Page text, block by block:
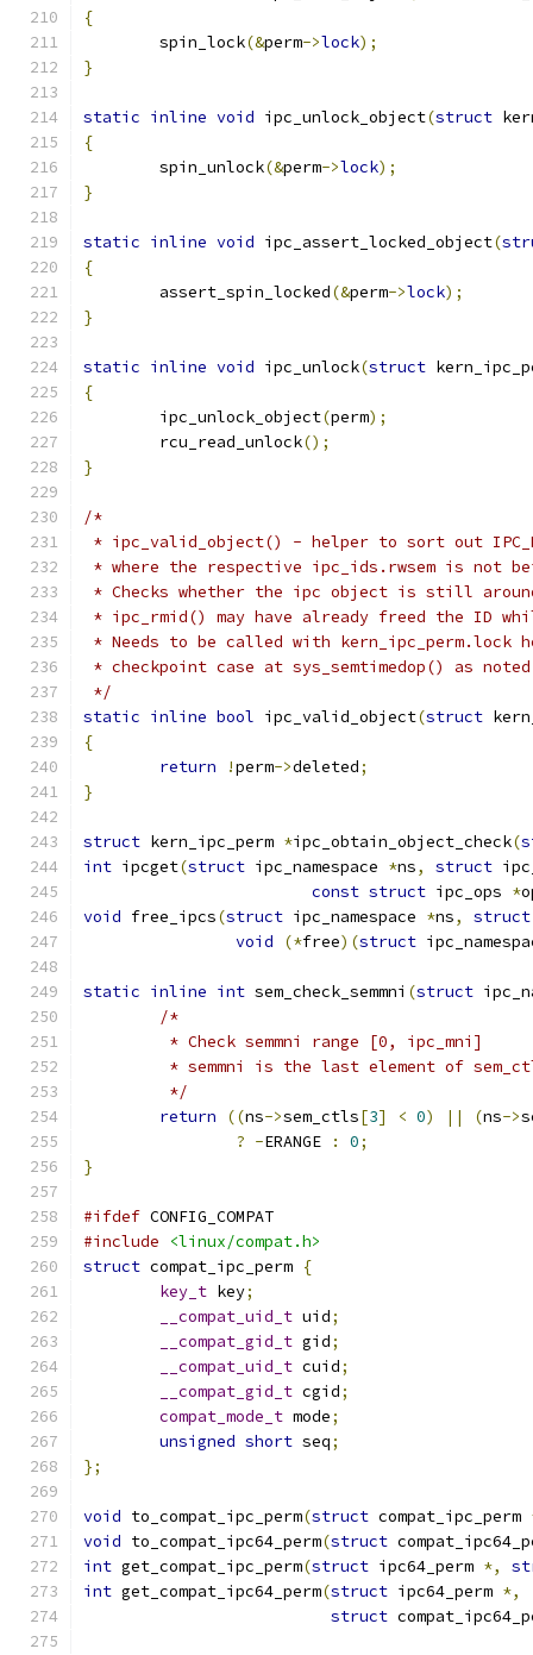
{
	spin_lock
(&perm->lock);
}
static inline void ipc_unlock_object(struct
{
	spin_unlock
(&perm->lock);
}
static inline void ipc_assert_locked_object(
{
	assert_spin_locked
(&perm->lock);
}
static inline void ipc_unlock(struct
{
	ipc_unlock_object
(perm);
	rcu_read_unlock
();
}
/*
* ipc_valid_object() - helper to sort out
* where the respective ipc_ids.rwsem is not
* Checks whether the ipc object is still
* ipc_rmid() may have already freed the ID
* Needs to be called with kern_ipc_perm.lock
* checkpoint case at sys_semtimedop() as
*/
static inline bool ipc_valid_object(struct
{
return
!perm->deleted;
}
struct kern_ipc_perm *ipc_obtain_object_check(
int ipcget(struct ipc_namespace *ns, struct
const struct ipc_ops *
void free_ipcs(struct ipc_namespace *ns, struct
void
(*free)(struct
static inline int sem_check_semmni (struct
/*
	 * Check semmni range [0, ipc_mni]
* semmni is the last element of
	 */
return
((ns->sem_ctls[3] < 0) || (ns->
? -ERANGE : 0;
}
#ifdef CONFIG_COMPAT
#include
<linux/compat.h>
struct compat_ipc_perm {
key_t key;
__compat_uid_t uid;
__compat_gid_t gid;
__compat_uid_t cuid;
__compat_gid_t cgid;
compat_mode_t mode;
unsigned short seq;
};
void to_compat_ipc_perm(struct compat_ipc_perm
void to_compat_ipc64_perm(struct
int get_compat_ipc_perm(struct ipc64_perm *,
int get_compat_ipc64_perm(struct ipc64_perm *,
struct